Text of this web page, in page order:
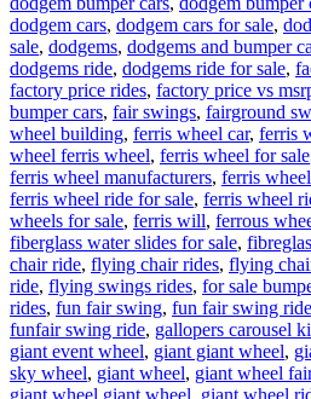
dodgem cars, dodgem cars for sale,
sale, dodgems, dodgems and bumper
dodgems ride, dodgems ride for sale,
factory price rides, factory price vs
bumper cars, fair swings, fairground
wheel building, ferris wheel car, ferris
wheel ferris wheel, ferris wheel for sale
ferris wheel manufacturers, ferris
ferris wheel ride for sale, ferris wheel
wheels for sale, ferris will, ferrous
fiberglass water slides for sale,
chair ride, flying chair rides, flying
ride, flying swings rides, for sale
rides, fun fair swing, fun fair swing ride
funfair swing ride, gallopers carousel
giant event wheel, giant giant wheel,
sky wheel, giant wheel, giant wheel
giant wheel giant wheel, giant wheel